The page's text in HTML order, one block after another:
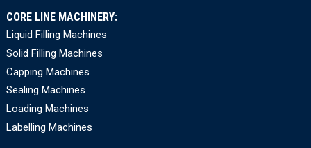
CORE LINE MACHINERY:
Liquid Filling Machines
Solid Filling Machines
Capping Machines
Sealing Machines
Loading Machines
Labelling Machines